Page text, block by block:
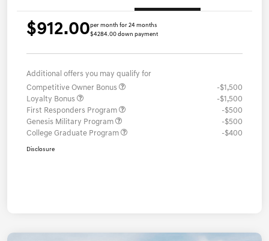
$912.00per month for 24 months
$4284.00 down payment
Additional offers you may qualify for
Competitive Owner Bonus
-$1,500
Loyalty Bonus
-$1,500
First Responders Program
-$500
Genesis Military Program
-$500
College Graduate Program
-$400
Disclosure